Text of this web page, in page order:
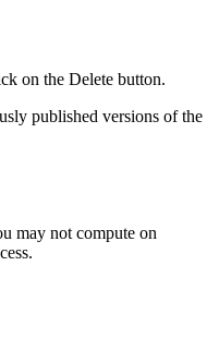
on the Delete button.
published versions of the
may not compute on